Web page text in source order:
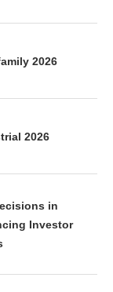
2026
2026
in
Investor